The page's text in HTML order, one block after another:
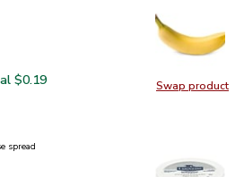
Swap product
Swap
$0.19
spread